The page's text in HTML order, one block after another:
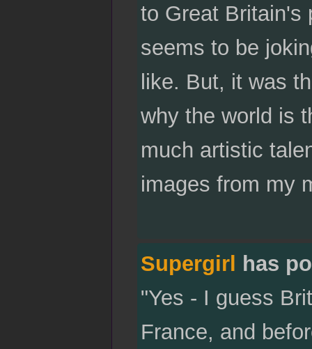
to Great Britain's
seems to be
like. But, it was
why the world is
much artistic
images from my
Supergirl has
"Yes - I guess
France, and